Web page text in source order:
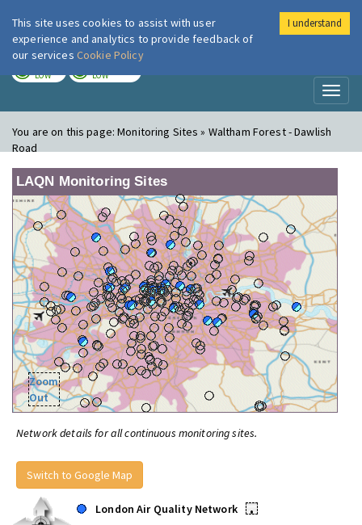
London Air
LOW LOW
You are on this page:Monitoring Sites » Waltham Forest - Dawlish
Road
LAQN Monitoring Sites
Zoom
Out
Network details for all continuous monitoring sites.
Switch to Google Map
London Air Quality Network
•
This site uses cookies to assist with user
experience and analytics to provide feedback of
our services Cookie Policy
I understand